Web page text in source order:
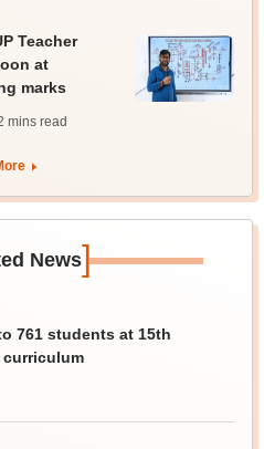
Teacher
at
marks
mins read
News]
761 students at 15th